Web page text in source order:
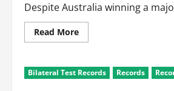
Despite Australia winning a
Read MoreRead
more
Vs
Aus
Test
Bilateral Test Records Records